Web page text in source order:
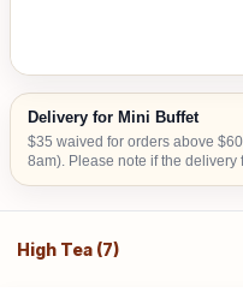
Delivery for Mini Buffet
$35 waived for orders above $600 (except for morning timings 5am-
8am). Please note if the
delivery to CBD areas Additional $20 surcharge for delivery to Sentosa,
Tuas, Jurong Island Additional $15 for delivery to hometeam NS,
High Tea (7)